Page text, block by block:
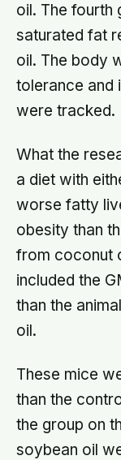
oil. The fourth
saturated fat
oil. The body
tolerance and
were tracked.
What the
a diet with
worse fatty
obesity than
from coconut
included the
than the
oil.
These mice
than the
the group on
soybean oil